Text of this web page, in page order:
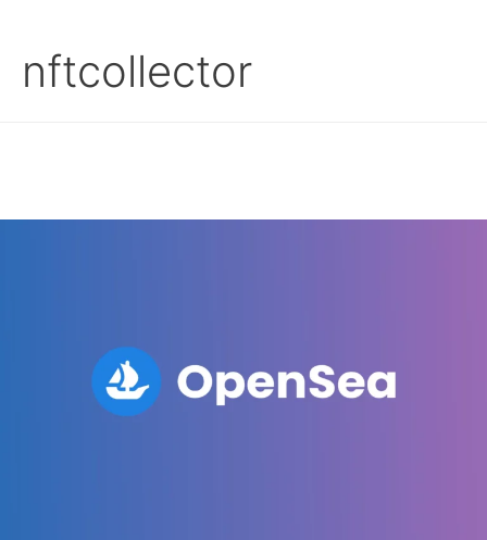
nftcollector